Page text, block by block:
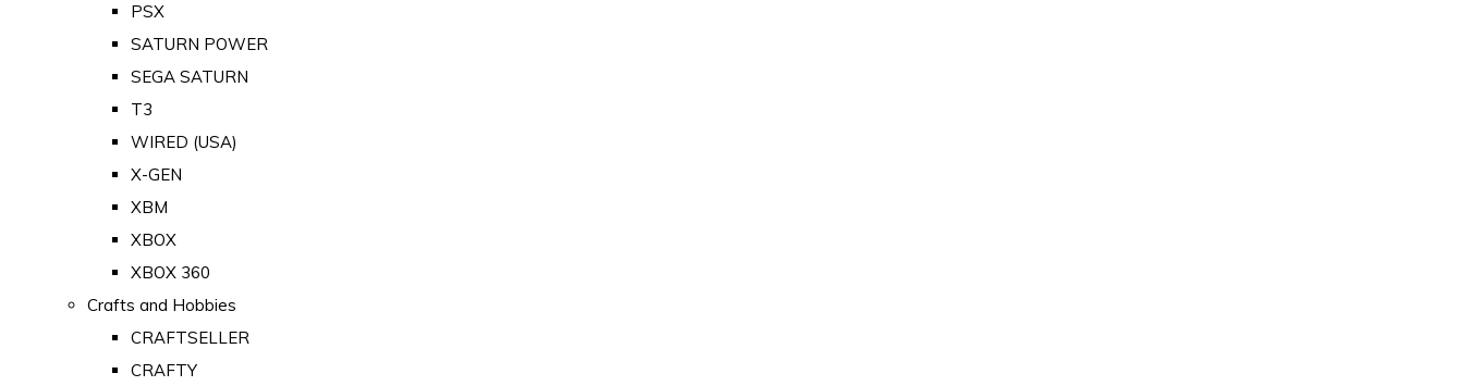
PSX
SATURN POWER
SEGA SATURN
T3
WIRED (USA)
X-GEN
XBM
XBOX
XBOX 360
Crafts and Hobbies
CRAFTSELLER
CRAFTY